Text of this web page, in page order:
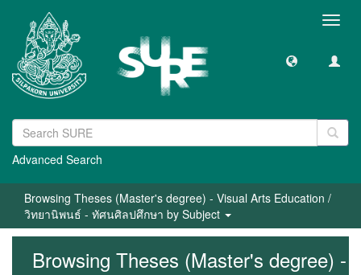
Advanced Search
Browsing Theses (Master's degree) - Visual Arts Education /
วิทยานิพนธ์ - ทัศนศิลปศึกษา by Subject
Browsing Theses (Master's degree) -